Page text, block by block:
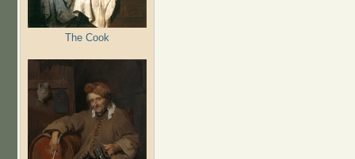
The Cook